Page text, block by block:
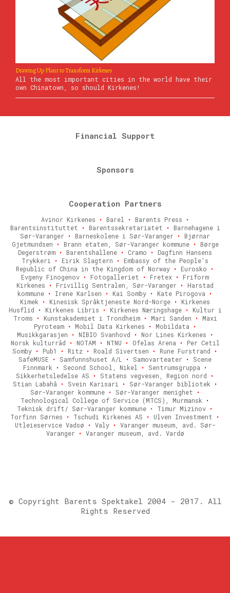
Drawing Up Plans to Transform Kirkenes
All the most important cities in the world have their
own Chinatown, so should Kirkenes!
Financial Support
Sponsors
Cooperation Partners
Avinor Kirkenes • Barel • Barents Press
•
Barentsinstituttet
• Barentssekretariatet • Barnehagene i
Sør-Varanger
• Barneskolene i Sør-Varanger •
Bjørnar
Gjetmundsen
• Brann etaten, Sør-Varanger kommune • Børge
Degerstrøm • Barentshallene • Cramo •
Dagfinn Hansens
Trykkeri
• Eirik Slagtern •
Embassy of the People's
Republic of China in the Kingdom of Norway • Eurosko
•
Evgeny Finogenov • Fotogalleriet • Fretex •
Friform
Kirkenes
• Frivillig Sentralen, Sør-Varanger •
Harstad
kommune • Irene Karlsen • Kai Somby • Kate Pirogova
•
Kimek
• Kinesisk Språktjeneste Nord-Norge •
Kirkenes
Husflid
• Kirkenes Libris • Kirkenes Næringshage • Kultur i
Troms
• Kunstakademiet i Trondheim • Mari Sanden • Maxi
Pyroteam • Mobil Data Kirkenes • Mobildata
•
Musikkgarasjen
• NIBIO Svanhovd • Nor Lines Kirkenes
•
Norsk kulturråd
• NOTAM • NTNU • Ofelas Arena • Per Cetil
Somby • Pub1 • Ritz • Roald Sivertsen • Rune Furstrand
•
SafeMUSE
• Samfunnshuset A/L • Samovarteater • Scene
Finnmark
• Second School, Nikel • Sentrumsgruppa
•
Sikkerhetsledelse AS
• Statens vegvesen, Region nord
•
Stian Labahå
• Svein Karisari • Sør-Varanger bibliotek
•
Sør-Varanger kommune • Sør-Varanger menighet
•
Technological College of Service (MTCS), Murmansk
•
Teknisk drift/ Sør-Varanger kommune • Timur Mizinov •
Torfinn Sørnes
• Tschudi Kirkenes AS • Ulven Investment
•
Utleieservice Vadsø
• Valy • Varanger museum, avd. Sør-
Varanger
• Varanger museum, avd. Vardø
© Copyright Barents Spektakel 2004 - 2017. All
Rights Reserved